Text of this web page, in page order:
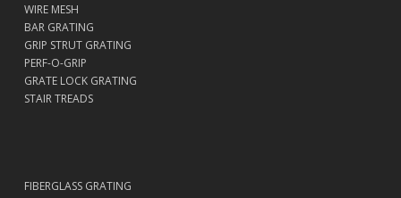
WIRE MESH
BAR GRATING
GRIP STRUT GRATING
PERF-O-GRIP
GRATE LOCK GRATING
STAIR TREADS
FIBERGLASS GRATING